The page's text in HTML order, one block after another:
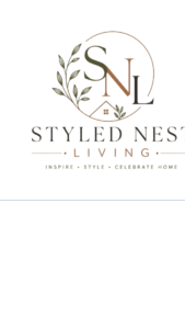
content